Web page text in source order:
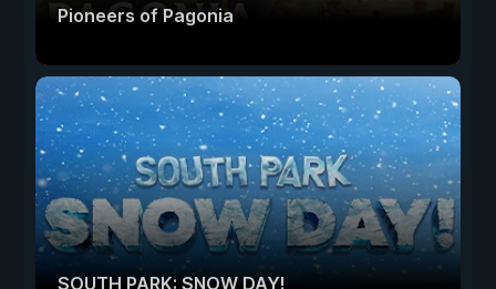
Pioneers of Pagonia
SOUTH PARK: SNOW DAY!